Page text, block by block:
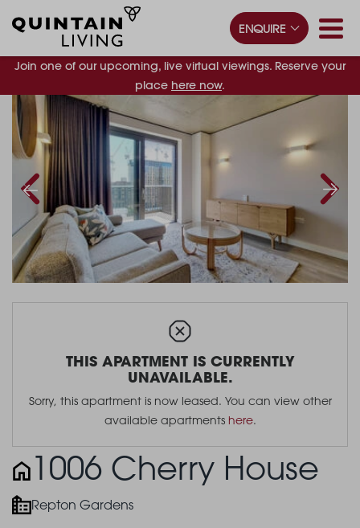
Join one of our upcoming, live virtual viewings. Reserve your
place here now.
ENQUIRE
THIS APARTMENT IS CURRENTLY
UNAVAILABLE.
Sorry, this apartment is now leased. You can view other
available apartments here.
1006 Cherry House
Repton Gardens